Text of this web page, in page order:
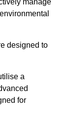
manage
designed to
a
for